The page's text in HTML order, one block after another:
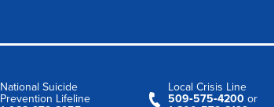
National Suicide
Prevention Lifeline
Local Crisis Line
509‑575‑4200 or